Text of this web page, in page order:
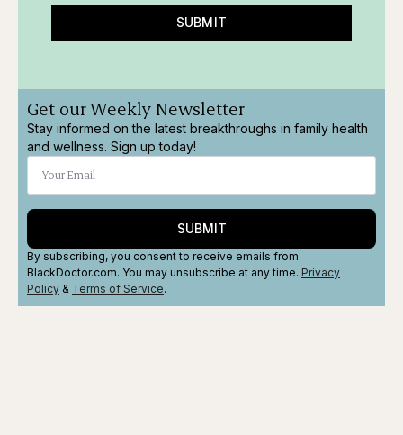
SUBMIT
Get our Weekly Newsletter
Stay informed on the latest breakthroughs in family health
and wellness. Sign up today!
SUBMIT
By subscribing, you consent to receive emails from
BlackDoctor.com. You may unsubscribe at any time. Privacy
Policy & Terms of Service.